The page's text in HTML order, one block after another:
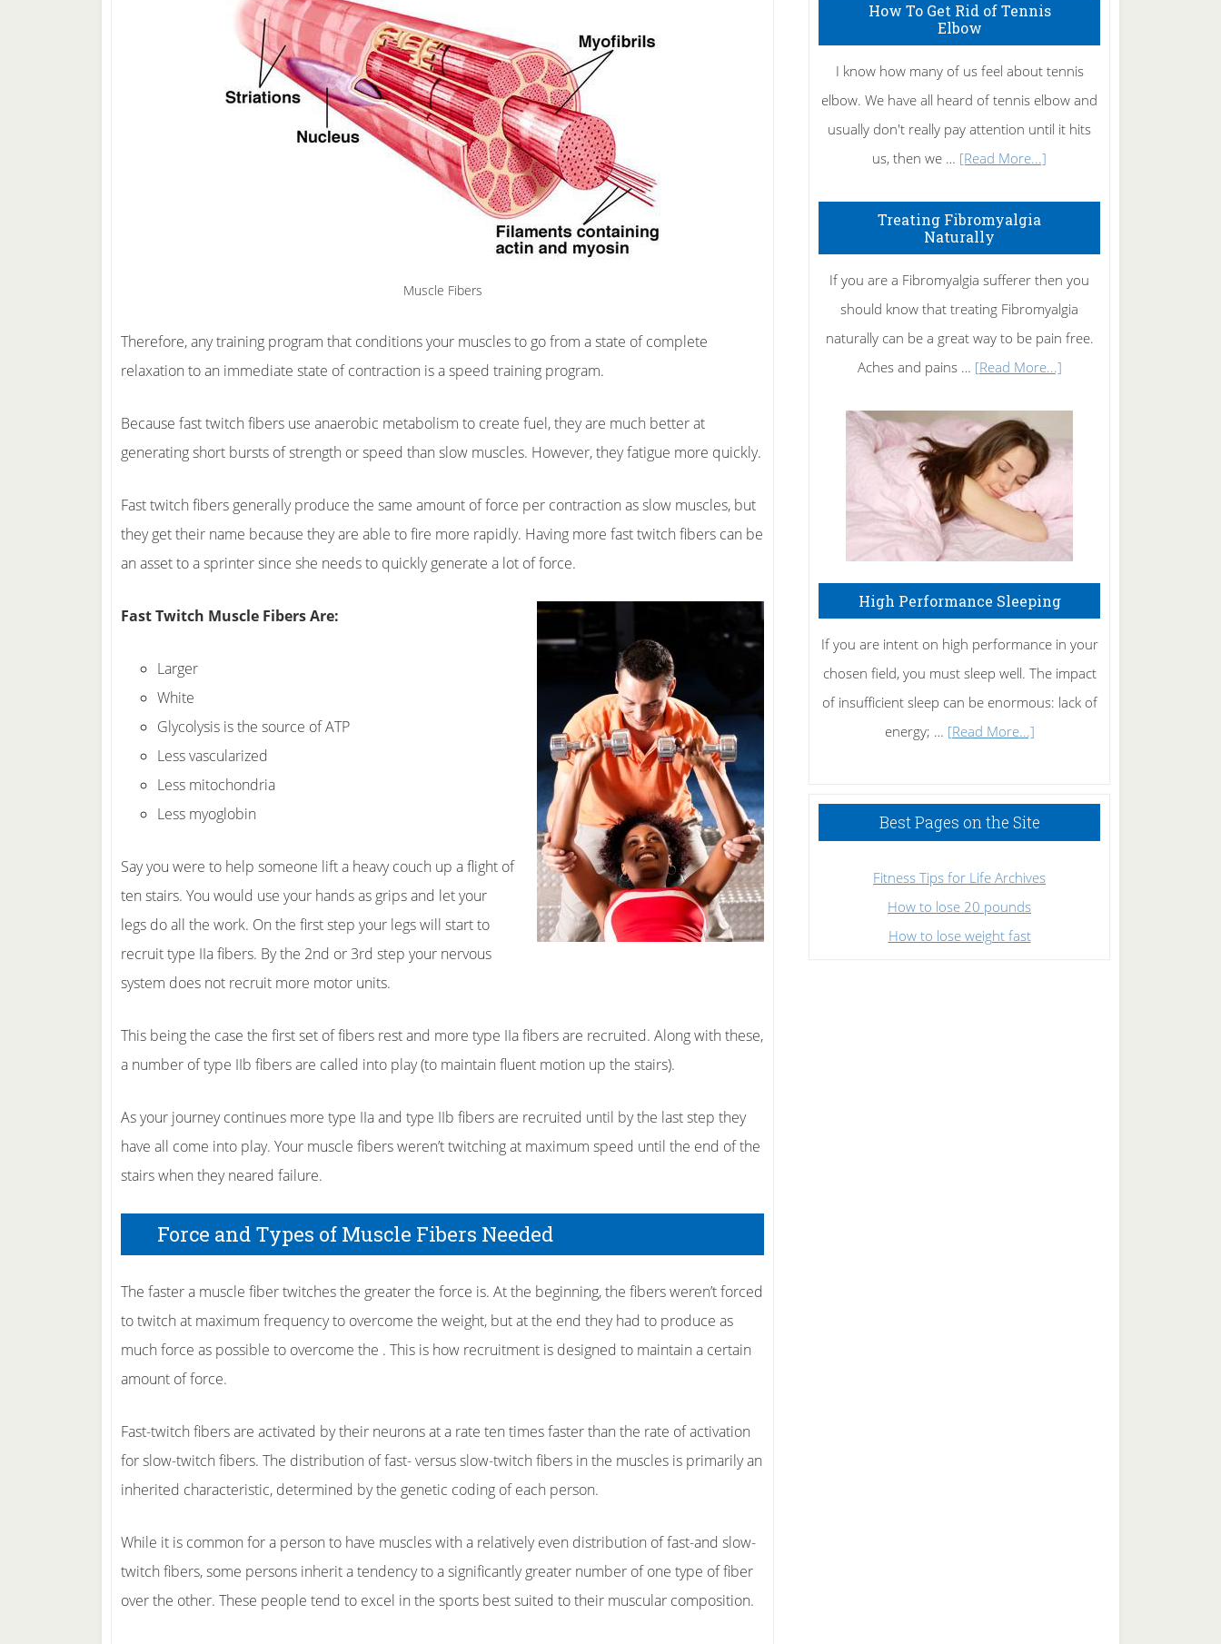
Muscle Fibers
Therefore, any training program that conditions your muscles to go from a state of complete
relaxation to an immediate state of contraction is a speed training program.
Because fast twitch fibers use anaerobic metabolism to create fuel, they are much better at
generating short bursts of strength or speed than slow muscles. However, they fatigue more quickly.
Fast twitch fibers generally produce the same amount of force per contraction as slow muscles, but
they get their name because they are able to fire more rapidly. Having more fast twitch fibers can be
an asset to a sprinter since she needs to quickly generate a lot of force.
Fast Twitch Muscle Fibers Are:
Larger
White
Glycolysis is the source of ATP
Less vascularized
Less mitochondria
Less myoglobin
Say you were to help someone lift a heavy couch up a flight of
ten stairs. You would use your hands as grips and let your
legs do all the work. On the first step your legs will start to
recruit type IIa fibers. By the 2nd or 3rd step your nervous
system does not recruit more motor units.
This being the case the first set of fibers rest and more type IIa fibers are recruited. Along with these,
a number of type IIb fibers are called into play (to maintain fluent motion up the stairs).
As your journey continues more type IIa and type IIb fibers are recruited until by the last step they
have all come into play. Your muscle fibers weren’t twitching at maximum speed until the end of the
stairs when they neared failure.
Force and Types of Muscle Fibers Needed
The faster a muscle fiber twitches the greater the force is. At the beginning, the fibers weren’t forced
to twitch at maximum frequency to overcome the weight, but at the end they had to produce as
much force as possible to overcome the . This is how recruitment is designed to maintain a certain
amount of force.
Fast-twitch fibers are activated by their neurons at a rate ten times faster than the rate of activation
for slow-twitch fibers. The distribution of fast- versus slow-twitch fibers in the muscles is primarily an
inherited characteristic, determined by the genetic coding of each person.
While it is common for a person to have muscles with a relatively even distribution of fast-and slow-
twitch fibers, some persons inherit a tendency to a significantly greater number of one type of fiber
over the other. These people tend to excel in the sports best suited to their muscular composition.
How To Get Rid of Tennis
Elbow
I know how many of us feel about tennis
elbow. We have all heard of tennis elbow and
usually don't really pay attention until it hits
us, then we … [Read More...]
Rid
of
Tennis
Elbow
Treating Fibromyalgia
Naturally
If you are a Fibromyalgia sufferer then you
should know that treating Fibromyalgia
naturally can be a great way to be pain free.
Aches and pains … [Read More...]about
Naturally
High Performance Sleeping
If you are intent on high performance in your
chosen field, you must sleep well. The impact
of insufficient sleep can be enormous: lack of
energy; … [Read More...]about
Sleeping
Best Pages on the Site
Fitness Tips for Life Archives
How to lose 20 pounds
How to lose weight fast